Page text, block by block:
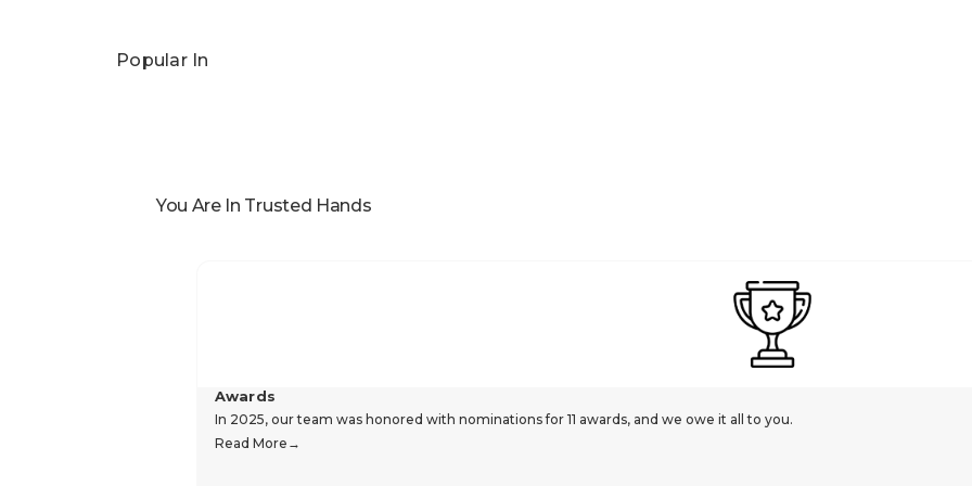
Popular In
You Are In Trusted Hands
Awards
In 2025, our team was honored with nominations for 11 awards, and we owe it all to you.
Read More